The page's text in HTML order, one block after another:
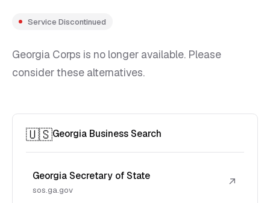
Service Discontinued
Georgia Corps is no longer available. Please
consider these alternatives.
🇺🇸Georgia Business Search
Georgia Secretary of State
sos.ga.gov
↗